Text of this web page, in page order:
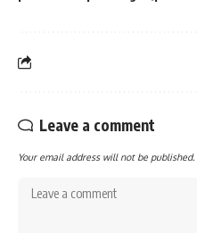
Leave a comment
Your email address will not be published.